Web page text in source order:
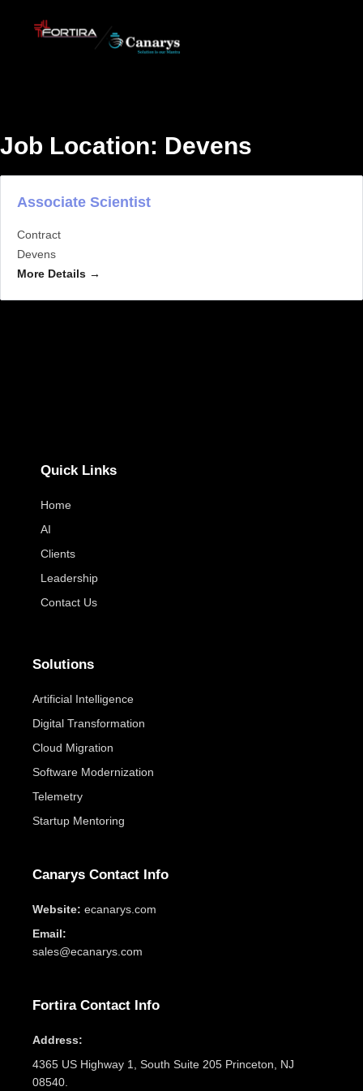
Job Location: Devens
Associate Scientist
Contract
Devens
More Details
Quick Links
Home
AI
Clients
Leadership
Contact Us
Solutions
Artificial Intelligence
Digital Transformation
Cloud Migration
Software Modernization
Telemetry
Startup Mentoring
Canarys Contact Info
Website: ecanarys.com
Email:
sales@ecanarys.com
Fortira Contact Info
Address:
4365 US Highway 1, South Suite 205 Princeton, NJ
08540.